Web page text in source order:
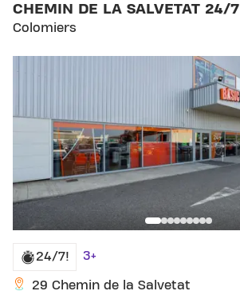
CHEMIN DE LA SALVETAT 24/7
Colomiers
24/7! 3+
29 Chemin de la Salvetat